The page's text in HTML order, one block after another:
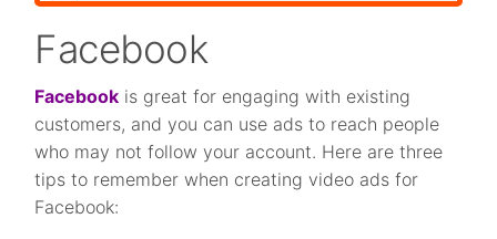
Facebook
Facebook is great for engaging with existing
customers, and you can use ads to reach people
who may not follow your account. Here are three
tips to remember when creating video ads for
Facebook: